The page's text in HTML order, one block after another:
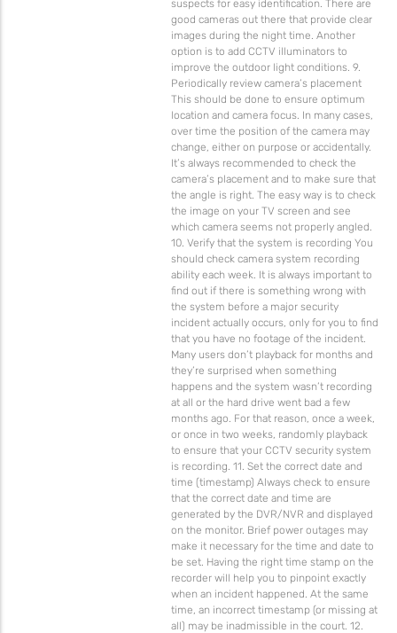
suspects for easy identification. There are
good cameras out there that provide clear
images during the night time. Another
option is to add CCTV illuminators to
improve the outdoor light conditions. 9.
Periodically review camera’s placement
This should be done to ensure optimum
location and camera focus. In many cases,
over time the position of the camera may
change, either on purpose or accidentally.
It’s always recommended to check the
camera’s placement and to make sure that
the angle is right. The easy way is to check
the image on your TV screen and see
which camera seems not properly angled.
10. Verify that the system is recording You
should check camera system recording
ability each week. It is always important to
find out if there is something wrong with
the system before a major security
incident actually occurs, only for you to find
that you have no footage of the incident.
Many users don’t playback for months and
they’re surprised when something
happens and the system wasn’t recording
at all or the hard drive went bad a few
months ago. For that reason, once a week,
or once in two weeks, randomly playback
to ensure that your CCTV security system
is recording. 11. Set the correct date and
time (timestamp) Always check to ensure
that the correct date and time are
generated by the DVR/NVR and displayed
on the monitor. Brief power outages may
make it necessary for the time and date to
be set. Having the right time stamp on the
recorder will help you to pinpoint exactly
when an incident happened. At the same
time, an incorrect timestamp (or missing at
all) may be inadmissible in the court. 12.